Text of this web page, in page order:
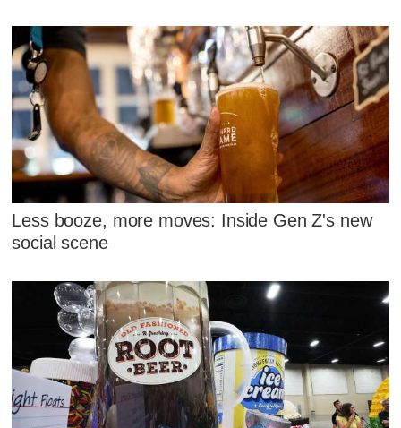
Less booze, more moves: Inside Gen Z's new
social scene